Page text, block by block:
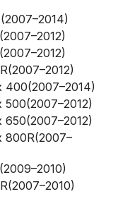
400(2007–2014)
800R(2007–